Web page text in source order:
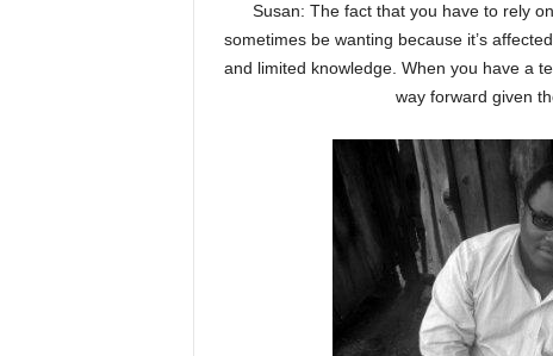
Susan: The fact that you have to rely
sometimes be wanting because it’s
and limited knowledge. When you have a
way forward given